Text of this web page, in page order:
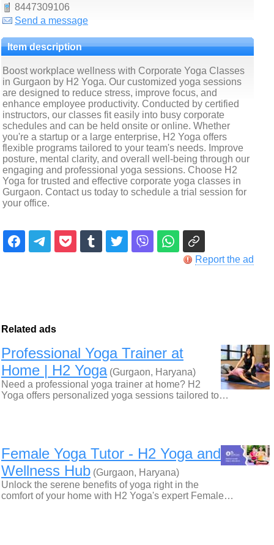
8447309106
Send a message
Item description
Boost workplace wellness with Corporate Yoga Classes
in Gurgaon by H2 Yoga. Our customized yoga sessions
are designed to reduce stress, improve focus, and
enhance employee productivity. Conducted by certified
instructors, our classes fit easily into busy corporate
schedules and can be held onsite or online. Whether
you're a startup or a large enterprise, H2 Yoga offers
flexible programs tailored to your team's needs. Improve
posture, mental clarity, and overall well-being through our
engaging and professional yoga sessions. Choose H2
Yoga for trusted and effective corporate yoga classes in
Gurgaon. Contact us today to schedule a trial session for
your office.
Report the ad
Related ads
Professional Yoga Trainer at
Home | H2 Yoga(Gurgaon, Haryana)
Need a professional yoga trainer at home? H2
Yoga offers personalized yoga sessions tailored to…
Female Yoga Tutor - H2 Yoga and
Wellness Hub (Gurgaon, Haryana)
Unlock the serene benefits of yoga right in the
comfort of your home with H2 Yoga's expert Female…